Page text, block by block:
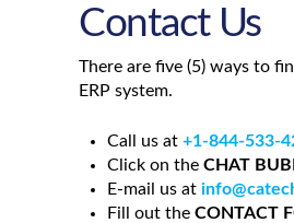
Contact Us
There are five (5) ways to
ERP system.
Call us at+1-844-533-
Click on theCHAT
E-mail us at
Fill out theCONTACT